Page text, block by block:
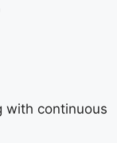
with continuous